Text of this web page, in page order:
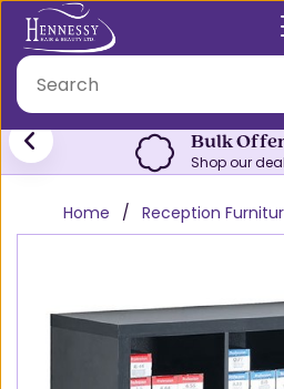
Bulk
Shop our
Home Reception